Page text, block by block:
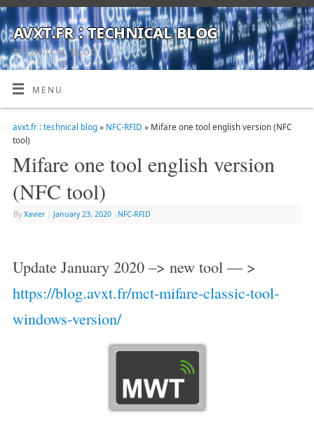
avxt.fr : technical blog
TECHNICAL BLOG
MENU
avxt.fr : technical blog» NFC-RFID » Mifare one tool english version (NFC
tool)
Mifare one tool english version
(NFC tool)
By Xavier January 23, 2020 NFC-RFID
Update January 2020 –> new tool — >
https://blog.avxt.fr/mct-mifare-classic-tool-
windows-version/